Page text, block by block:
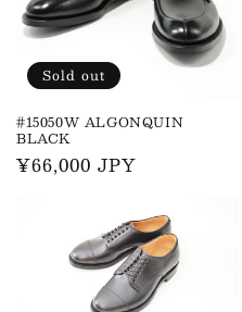
Sold out
#15050W ALGONQUIN
BLACK
Regular
¥66,000 JPY